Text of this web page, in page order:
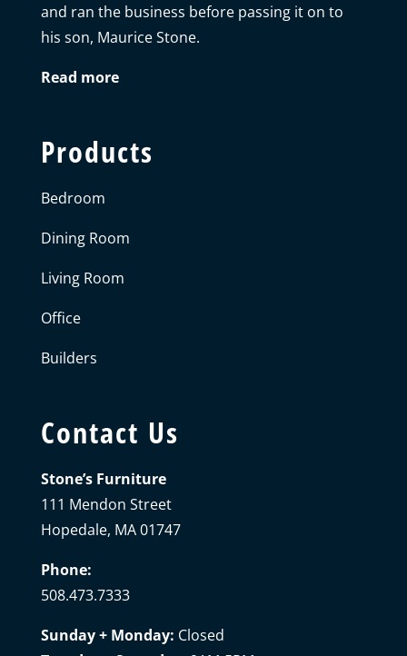
and ran the business before passing it on to
his son, Maurice Stone.
Read more
Products
Bedroom
Dining Room
Living Room
Office
Builders
Contact Us
Stone’s Furniture
111 Mendon Street
Hopedale, MA 01747
Phone:
508.473.7333
Sunday + Monday: Closed